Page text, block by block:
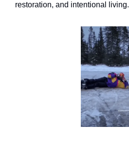
restoration, and intentional living.